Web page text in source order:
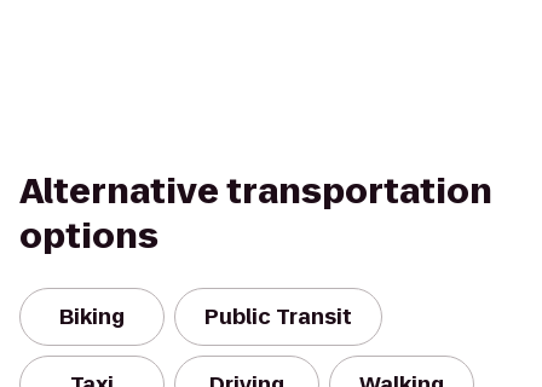
Alternative transportation
options
Biking Public Transit